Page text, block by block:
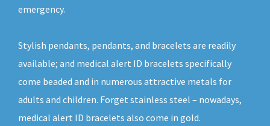
emergency.
Stylish pendants, pendants, and bracelets are readily
available; and medical alert ID bracelets specifically
come beaded and in numerous attractive metals for
adults and children. Forget stainless steel – nowadays,
medical alert ID bracelets also come in gold.